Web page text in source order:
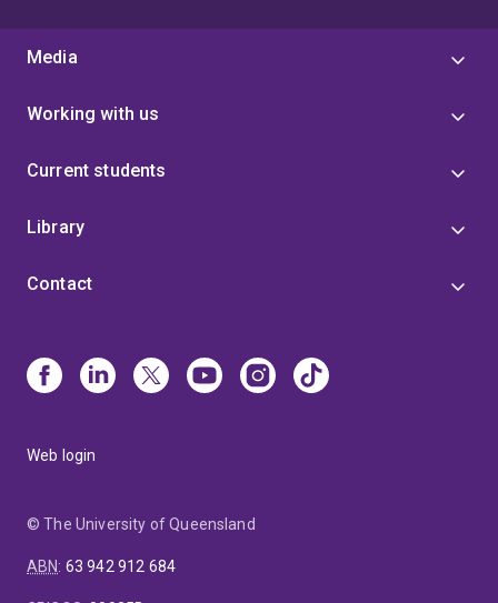
Media
Working with us
Current students
Library
Contact
Web login
© The University of Queensland
ABN: 63 942 912 684